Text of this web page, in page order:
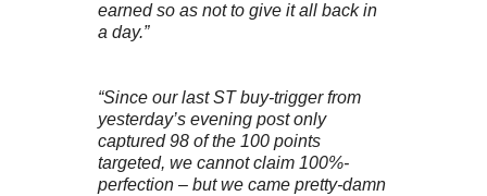
earned so as not to give it all back in
a day.”
“Since our last ST buy-trigger from
yesterday’s evening post only
captured 98 of the 100 points
targeted, we cannot claim 100%-
perfection – but we came pretty-damn